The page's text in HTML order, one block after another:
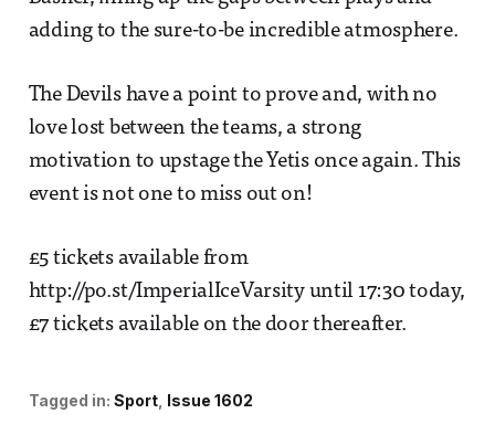
adding to the sure-to-be incredible atmosphere.
The Devils have a point to prove and, with no
love lost between the teams, a strong
motivation to upstage the Yetis once again. This
event is not one to miss out on!
£5 tickets available from
http://po.st/ImperialIceVarsity until 17:30 today,
£7 tickets available on the door thereafter.
Tagged in: Sport Issue 1602